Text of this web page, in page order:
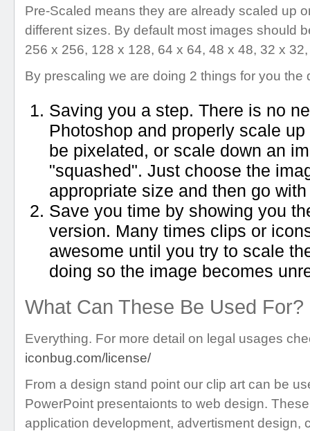
Pre-Scaled means they are already scaled up
different sizes. By default most images should
256 x 256, 128 x 128, 64 x 64, 48 x 48, 32 x
By prescaling we are doing 2 things for you the
Saving you a step. There is no
Photoshop and properly scale
be pixelated, or scale down an
"squashed". Just choose the
appropriate size and then go
Save you time by showing you
version. Many times clips or
awesome until you try to scale
doing so the image becomes
What Can These Be Used For?
Everything. For more detail on legal usages
iconbug.com/license/
From a design stand point our clip art can be
PowerPoint presentaionts to web design.
application development, advertisment design,